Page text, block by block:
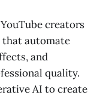
creators
that automate
and
quality.
AI to create